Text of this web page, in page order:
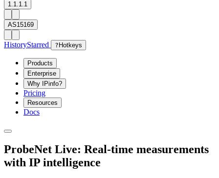
1.1.1.1
AS15169
HistoryStarred ? Hotkeys
Products
Enterprise
Why IPinfo?
Pricing
Resources
Docs
ProbeNet Live: Real-time measurements
with IP intelligence